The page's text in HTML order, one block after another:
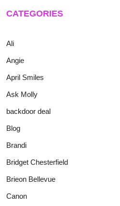
CATEGORIES
Ali
Angie
April Smiles
Ask Molly
backdoor deal
Blog
Brandi
Bridget Chesterfield
Brieon Bellevue
Canon